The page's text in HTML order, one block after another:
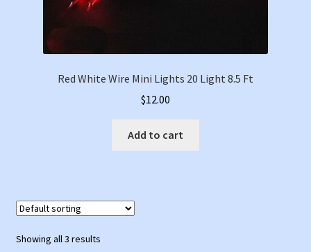
Red White Wire Mini Lights 20 Light 8.5 Ft
$12.00
Add to cart
Showing all 3 results